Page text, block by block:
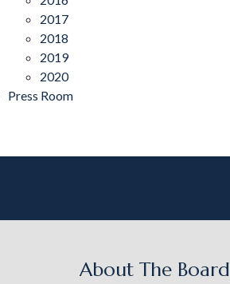
2017
2018
2019
2020
Press Room
About The Board